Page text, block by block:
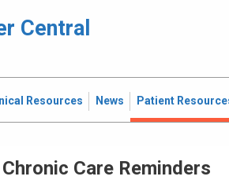
Central
Resources News Patient
Care Reminders